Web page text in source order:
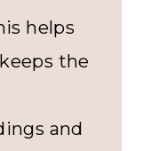
helps
the
and